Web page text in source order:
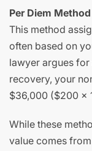
Per Diem
This method
often based on
lawyer argues
recovery, your
$36,000 ($200 x
While these
value comes